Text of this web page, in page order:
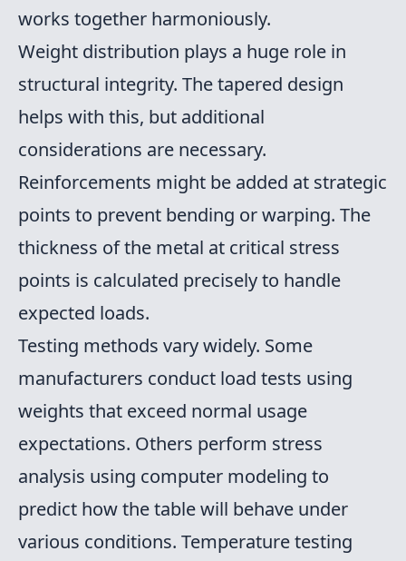
works together harmoniously.
Weight distribution plays a huge role in
structural integrity. The tapered design
helps with this, but additional
considerations are necessary.
Reinforcements might be added at strategic
points to prevent bending or warping. The
thickness of the metal at critical stress
points is calculated precisely to handle
expected loads.
Testing methods vary widely. Some
manufacturers conduct load tests using
weights that exceed normal usage
expectations. Others perform stress
analysis using computer modeling to
predict how the table will behave under
various conditions. Temperature testing